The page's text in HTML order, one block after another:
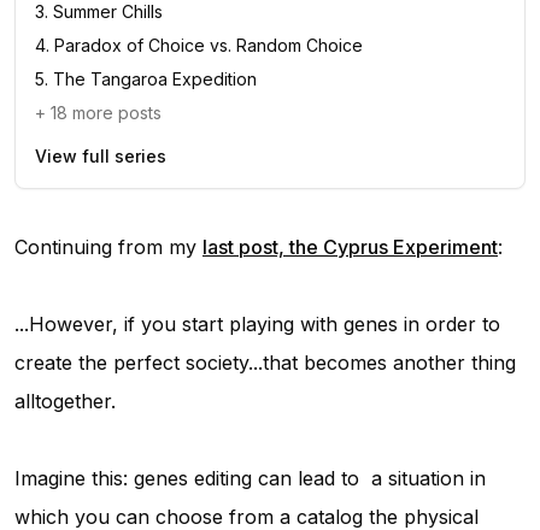
3. Summer Chills
4. Paradox of Choice vs. Random Choice
5. The Tangaroa Expedition
+ 18 more posts
View full series
Continuing from my last post, the Cyprus Experiment:
...However, if you start playing with genes in order to
create the perfect society...that becomes another thing
alltogether.
Imagine this: genes editing can lead to a situation in
which you can choose from a catalog the physical